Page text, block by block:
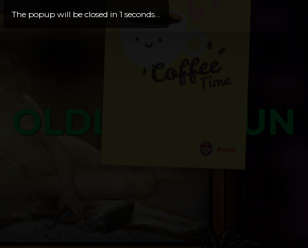
The popup will be closed in 0seconds...